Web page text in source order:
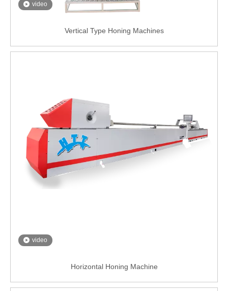
video
Vertical Type Honing Machines
video
Horizontal Honing Machine